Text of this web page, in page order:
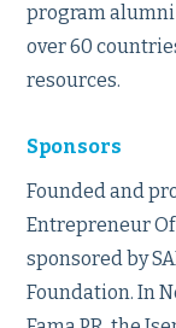
program
over 60
resources.
Sponsors
Founded and
Entrepreneur
sponsored by
Foundation. In